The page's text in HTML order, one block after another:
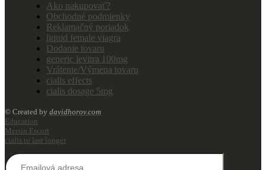
Ako nakupovať?
Obchodné podmienky
Reklamačný poriadok
liquid female viagra
Dodanie tovaru
generic levitra 100mg
Vrátenie/Výmena tovaru
cialis effects
cialis dosage 5mg
© Created by davidhorov.com
Education
Mersin Escort
cialis to last longer